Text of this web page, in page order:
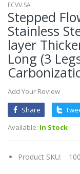
ECVV.SA
Stepped
Stainless
layer
Long (3
Add Your Review
Share
Available: In Stock
Product SKU: